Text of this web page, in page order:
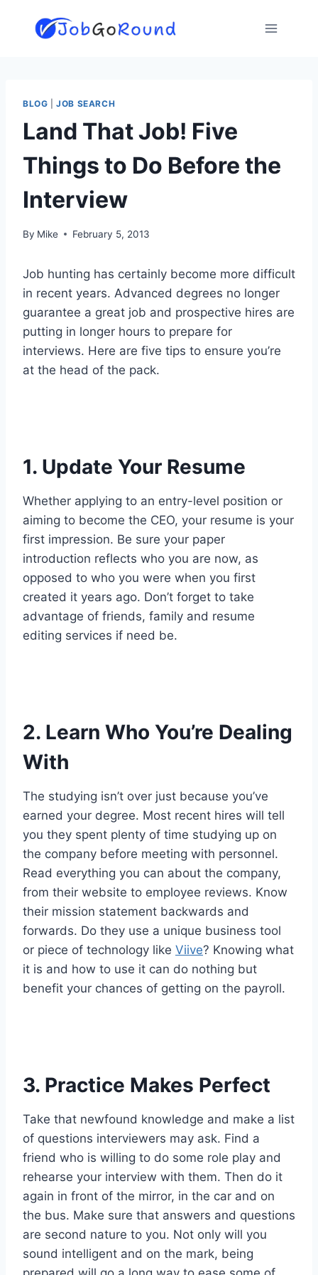
BLOG |JOB SEARCH
Land That Job! Five
Things to Do Before the
Interview
By Mike February 5, 2013
Job hunting has certainly become more difficult
in recent years. Advanced degrees no longer
guarantee a great job and prospective hires are
putting in longer hours to prepare for
interviews. Here are five tips to ensure you’re
at the head of the pack.
1. Update Your Resume
Whether applying to an entry-level position or
aiming to become the CEO, your resume is your
first impression. Be sure your paper
introduction reflects who you are now, as
opposed to who you were when you first
created it years ago. Don’t forget to take
advantage of friends, family and resume
editing services if need be.
2. Learn Who You’re Dealing
With
The studying isn’t over just because you’ve
earned your degree. Most recent hires will tell
you they spent plenty of time studying up on
the company before meeting with personnel.
Read everything you can about the company,
from their website to employee reviews. Know
their mission statement backwards and
forwards. Do they use a unique business tool
or piece of technology like Viive? Knowing what
it is and how to use it can do nothing but
benefit your chances of getting on the payroll.
3. Practice Makes Perfect
Take that newfound knowledge and make a list
of questions interviewers may ask. Find a
friend who is willing to do some role play and
rehearse your interview with them. Then do it
again in front of the mirror, in the car and on
the bus. Make sure that answers and questions
are second nature to you. Not only will you
sound intelligent and on the mark, being